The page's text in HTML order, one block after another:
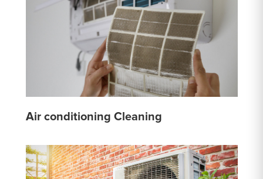
Air conditioning Cleaning